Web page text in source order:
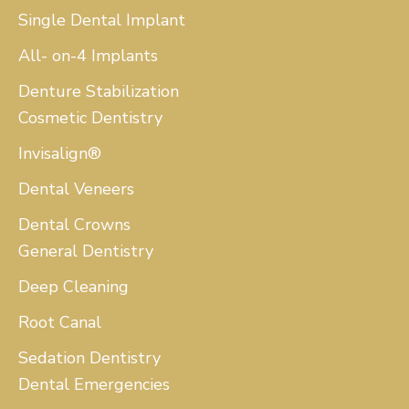
Single Dental Implant
All- on-4 Implants
Denture Stabilization
Cosmetic Dentistry
Invisalign®
Dental Veneers
Dental Crowns
General Dentistry
Deep Cleaning
Root Canal
Sedation Dentistry
Dental Emergencies